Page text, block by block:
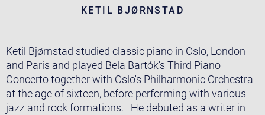
KETIL BJØRNSTAD
Ketil Bjørnstad studied classic piano in Oslo, London
and Paris and played Bela Bartók's Third Piano
Concerto together with Oslo's Philharmonic Orchestra
at the age of sixteen, before performing with various
jazz and rock formations. He debuted as a writer in